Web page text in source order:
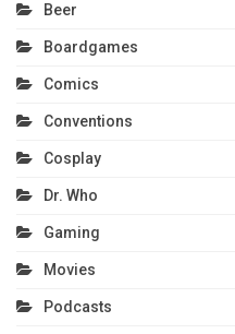
Beer
Boardgames
Comics
Conventions
Cosplay
Dr. Who
Gaming
Movies
Podcasts